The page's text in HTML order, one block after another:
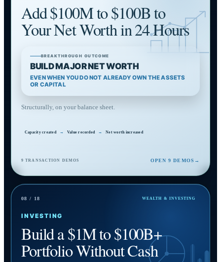
Add $100M to $100B to
Your Net Worth in 24 Hours
BREAKTHROUGH OUTCOME
BUILD MAJOR NET WORTH
EVEN WHEN YOU DO NOT ALREADY OWN THE ASSETS
OR CAPITAL
Structurally, on your balance sheet.
Capacity created → Value recorded → Net worth increased
9 TRANSACTION DEMOS OPEN 9 DEMOS →
08 / 18 WEALTH & INVESTING
INVESTING
Build a $1M to $100B+
Portfolio Without Cash